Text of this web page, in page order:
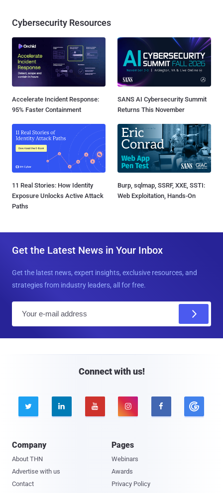
Cybersecurity Resources
Accelerate Incident Response:
95% Faster Containment
SANS AI Cybersecurity Summit
Returns This November
11 Real Stories: How Identity
Exposure Unlocks Active Attack
Paths
Burp, sqlmap, SSRF, XXE, SSTI:
Web Exploitation, Hands-On
Get the Latest News in Your Inbox
Get the latest news, expert insights, exclusive resources, and
strategies from industry leaders, all for free.
Connect with us!
    
Company
About THN
Advertise with us
Contact
Pages
Webinars
Awards
Privacy Policy